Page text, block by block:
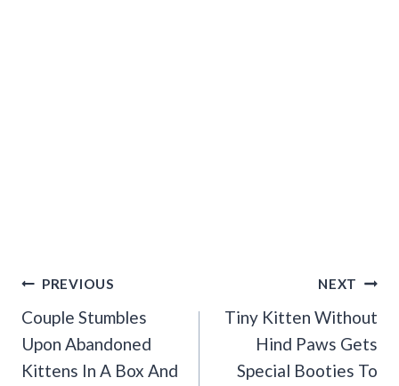
Post
Navigation
PREVIOUS
Couple Stumbles
Upon Abandoned
Kittens In A Box And
NEXT
Tiny Kitten Without
Hind Paws Gets
Special Booties To